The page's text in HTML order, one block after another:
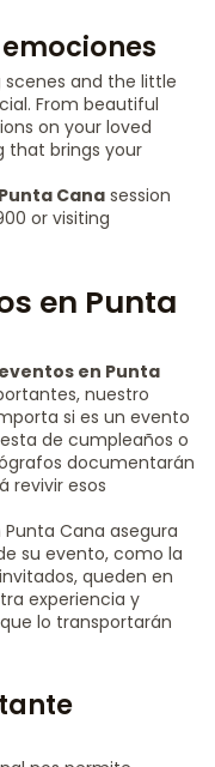
and the little
From beautiful
on your loved
that brings your
Cana session
or visiting
en Punta
en Punta
nuestro
si es un evento
de cumpleaños o
documentarán
revivir esos
Punta Cana asegura
su evento, como la
queden en
experiencia y
lo transportarán